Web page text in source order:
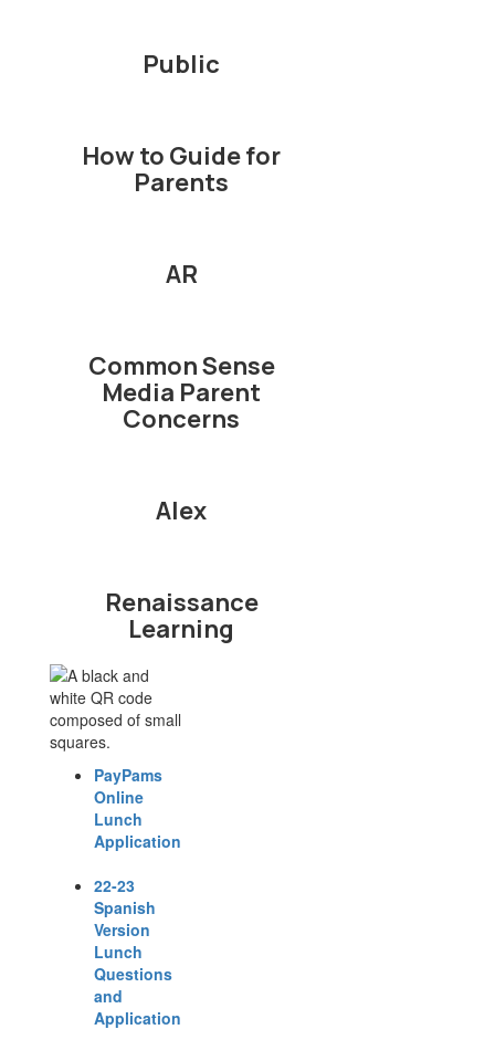
Public
How to Guide for
Parents
AR
Common Sense
Media Parent
Concerns
Alex
Renaissance
Learning
PayPams
Online
Lunch
Application
22-23
Spanish
Version
Lunch
Questions
and
Application